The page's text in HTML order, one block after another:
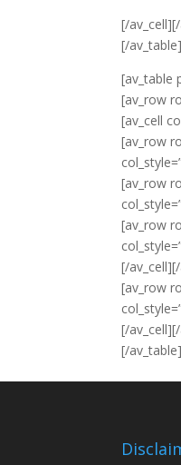
[/
[/av_table]
[av_table
[av_row
[av_cell
[av_row
[av_row
[av_row
[/
[av_row
[/
[/av_table]